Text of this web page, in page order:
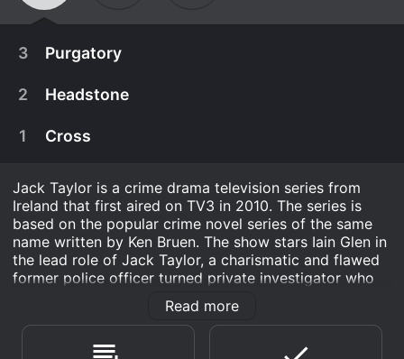
3 Purgatory
December 2nd, 2016
Jack is hired by a large software company to
2 Headstone
1 Cross
Jack Taylor is a crime drama television series from
Ireland that first aired on TV3 in 2010. The series is
based on the popular crime novel series of the same
name written by Ken Bruen. The show stars Iain Glen in
the lead role of Jack Taylor, a charismatic and flawed
former police officer turned private investigator who
solves crimes in his hometown of Galway.
The show takes place in and around the city of
Galway, a beautiful and atmospheric setting that lends
Read more